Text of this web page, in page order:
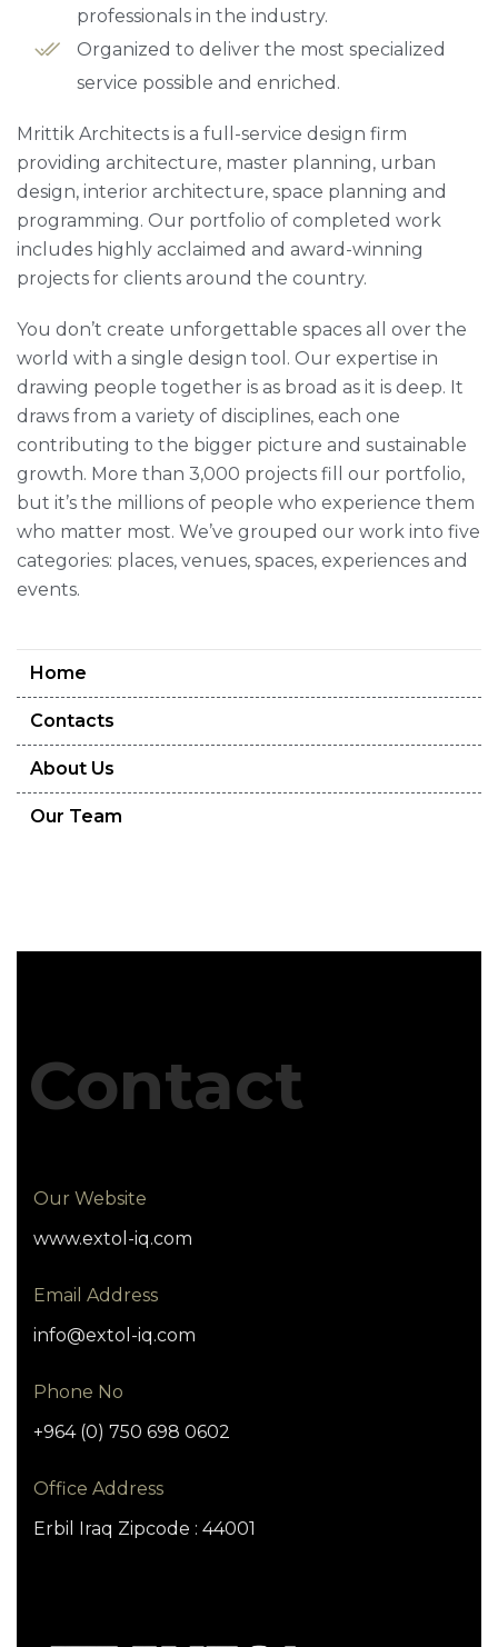
Home
Contacts
About Us
Our Team
professionals in the industry.
Organized to deliver the most specialized
service possible and enriched.
Mrittik Architects is a full-service design firm
providing architecture, master planning, urban
design, interior architecture, space planning and
programming. Our portfolio of completed work
includes highly acclaimed and award-winning
projects for clients around the country.
You don’t create unforgettable spaces all over the
world with a single design tool. Our expertise in
drawing people together is as broad as it is deep. It
draws from a variety of disciplines, each one
contributing to the bigger picture and sustainable
growth. More than 3,000 projects fill our portfolio,
but it’s the millions of people who experience them
who matter most. We’ve grouped our work into five
categories: places, venues, spaces, experiences and
events.
Contact
Our Website
www.extol-iq.com
Email Address
info@extol-iq.com
Phone No
+964 (0) 750 698 0602
Office Address
Erbil Iraq Zipcode : 44001